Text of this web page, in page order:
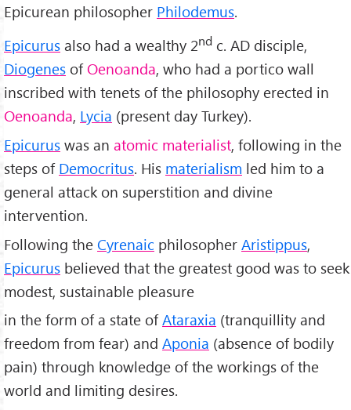
Epicurean philosopher Philodemus.
Epicurus also had a wealthy 2nd c. AD disciple,
Diogenes ofOenoanda, who had a portico wall
inscribed with tenets of the philosophy erected in
Oenoanda, Lycia (present day Turkey).
Epicurus was an atomic materialist, following in the
steps of Democritus. His materialism led him to a
general attack on superstition and divine
intervention.
Following the Cyrenaic philosopher Aristippus,
Epicurus believed that the greatest good was to seek
modest, sustainable pleasure
in the form of a state ofAtaraxia (tranquillity and
freedom from fear) and Aponia (absence of bodily
pain) through knowledge of the workings of the
world and limiting desires.